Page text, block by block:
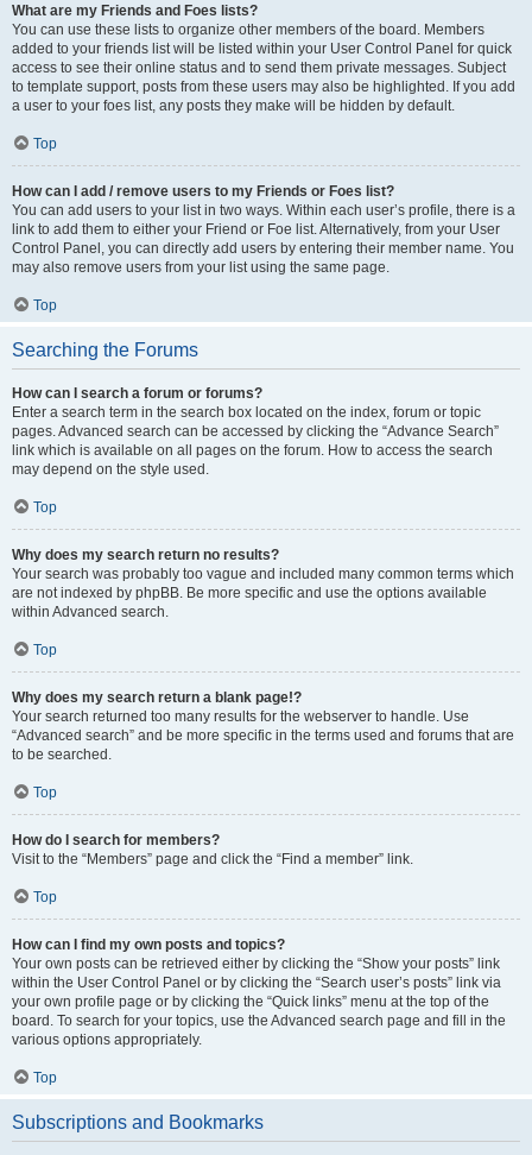
What are my Friends and Foes lists?
You can use these lists to organize other members of the board. Members
added to your friends list will be listed within your User Control Panel for quick
access to see their online status and to send them private messages. Subject
to template support, posts from these users may also be highlighted. If you add
a user to your foes list, any posts they make will be hidden by default.
Top
How can I add / remove users to my Friends or Foes list?
You can add users to your list in two ways. Within each user’s profile, there is a
link to add them to either your Friend or Foe list. Alternatively, from your User
Control Panel, you can directly add users by entering their member name. You
may also remove users from your list using the same page.
Top
Searching the Forums
How can I search a forum or forums?
Enter a search term in the search box located on the index, forum or topic
pages. Advanced search can be accessed by clicking the “Advance Search”
link which is available on all pages on the forum. How to access the search
may depend on the style used.
Top
Why does my search return no results?
Your search was probably too vague and included many common terms which
are not indexed by phpBB. Be more specific and use the options available
within Advanced search.
Top
Why does my search return a blank page!?
Your search returned too many results for the webserver to handle. Use
“Advanced search” and be more specific in the terms used and forums that are
to be searched.
Top
How do I search for members?
Visit to the “Members” page and click the “Find a member” link.
Top
How can I find my own posts and topics?
Your own posts can be retrieved either by clicking the “Show your posts” link
within the User Control Panel or by clicking the “Search user’s posts” link via
your own profile page or by clicking the “Quick links” menu at the top of the
board. To search for your topics, use the Advanced search page and fill in the
various options appropriately.
Top
Subscriptions and Bookmarks